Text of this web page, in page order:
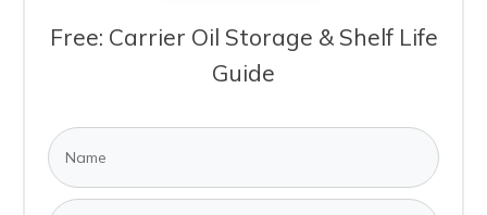
Free: Carrier Oil Storage & Shelf Life
Guide